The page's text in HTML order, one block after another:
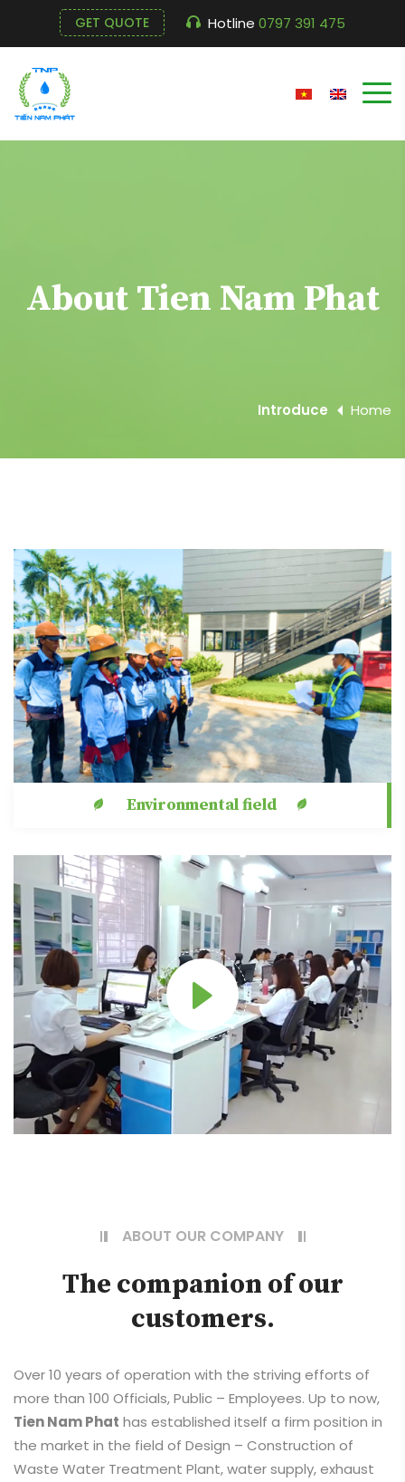
GET QUOTE Hotline 0797 391 475
About Tien Nam Phat
Home
Introduce
Environmental field
ABOUT OUR COMPANY
The companion of our
customers.
Over 10 years of operation with the striving efforts of
more than 100 Officials, Public – Employees. Up to now,
Tien Nam Phat has established itself a firm position in
the market in the field of Design – Construction of
Waste Water Treatment Plant, water supply, exhaust